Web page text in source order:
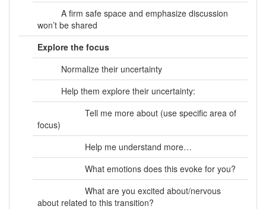
A firm safe space and emphasize discussion
won’t be shared
Explore the focus
Normalize their uncertainty
Help them explore their uncertainty:
Tell me more about (use specific area of
focus)
Help me understand more…
What emotions does this evoke for you?
What are you excited about/nervous
about related to this transition?